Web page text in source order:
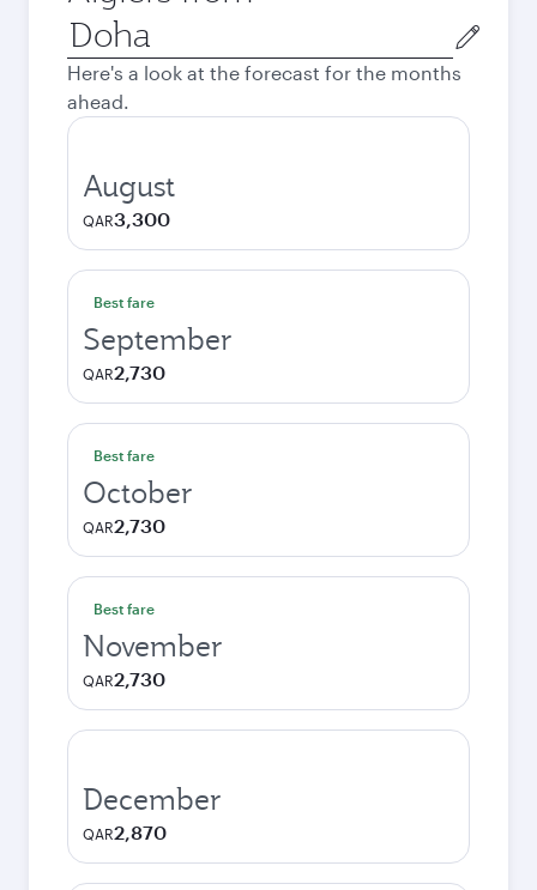
Origin
city
Here's a look at the forecast for the months
ahead.
August
QAR3,300
Best fare
September
QAR2,730
Best fare
October
QAR2,730
Best fare
November
QAR2,730
December
QAR2,870